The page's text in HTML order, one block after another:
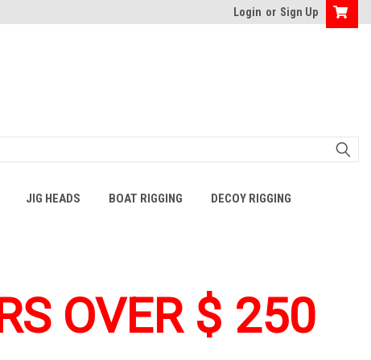
Login or Sign Up
JIG HEADS BOAT RIGGING DECOY RIGGING
OVER $ 250